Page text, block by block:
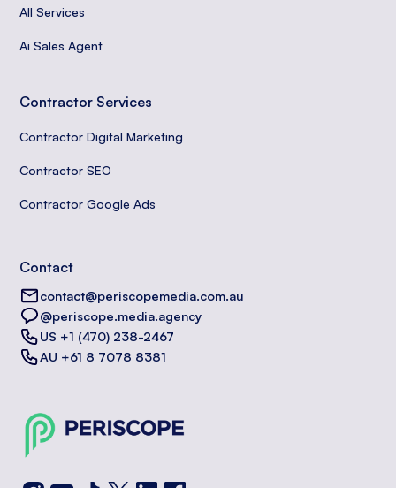
All Services
Ai Sales Agent
Contractor Services
Contractor Digital Marketing
Contractor SEO
Contractor Google Ads
Contact
contact@periscopemedia.com.au
@periscope.media.agency
US +1 (470) 238-2467
AU +61 8 7078 8381